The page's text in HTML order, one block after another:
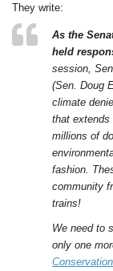
They write:
As the
held
session,
(Sen. Doug
climate
that extends
millions of
fashion.
community
trains!
We need to
only one